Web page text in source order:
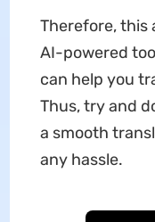
Therefore, this
AI-powered
can help you
Thus, try and
a smooth
any hassle.